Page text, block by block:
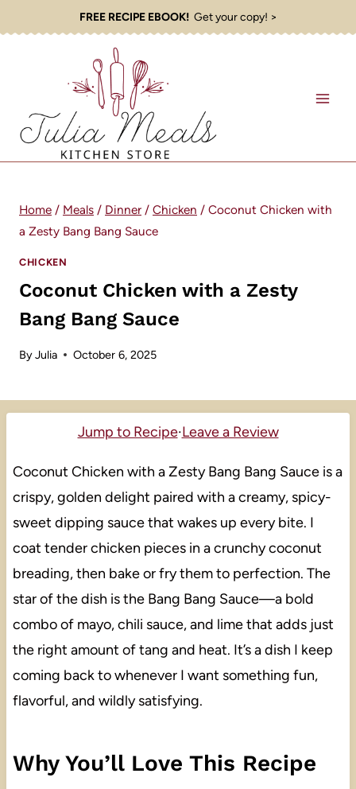
to
FREE RECIPE EBOOK!Get your copy! >
Home / Meals / Dinner / Chicken / Coconut Chicken with
a Zesty Bang Bang Sauce
CHICKEN
Coconut Chicken with a Zesty
Bang Bang Sauce
ByJulia October 6, 2025
Jump to Recipe·Leave a Review
Coconut Chicken with a Zesty Bang Bang Sauce is a
crispy, golden delight paired with a creamy, spicy-
sweet dipping sauce that wakes up every bite. I
coat tender chicken pieces in a crunchy coconut
breading, then bake or fry them to perfection. The
star of the dish is the Bang Bang Sauce—a bold
combo of mayo, chili sauce, and lime that adds just
the right amount of tang and heat. It’s a dish I keep
coming back to whenever I want something fun,
flavorful, and wildly satisfying.
Why You’ll Love This Recipe